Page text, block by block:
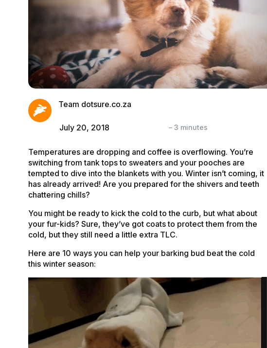
Team dotsure.co.za
July 20, 2018 –3 minutes
Temperatures are dropping and coffee is overflowing. You’re
switching from tank tops to sweaters and your pooches are
tempted to dive into the blankets with you. Winter isn’t coming, it
has already arrived! Are you prepared for the shivers and teeth
chattering chills?
You might be ready to kick the cold to the curb, but what about
your fur-kids? Sure, they’ve got coats to protect them from the
cold, but they still need a little extra TLC.
Here are 10 ways you can help your barking bud beat the cold
this winter season: